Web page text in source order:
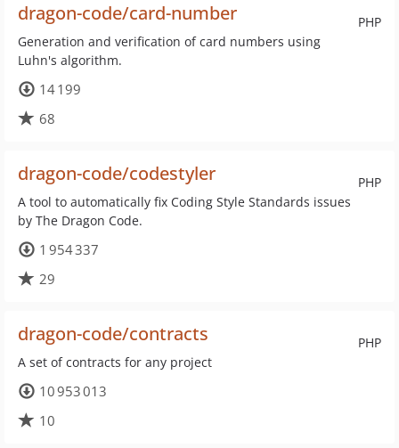
PHP
dragon-code/card-number
Generation and verification of card numbers using
Luhn's algorithm.
14 199
68
PHP
dragon-code/codestyler
A tool to automatically fix Coding Style Standards issues
by The Dragon Code.
1 954 337
29
PHP
dragon-code/contracts
A set of contracts for any project
10 953 013
10